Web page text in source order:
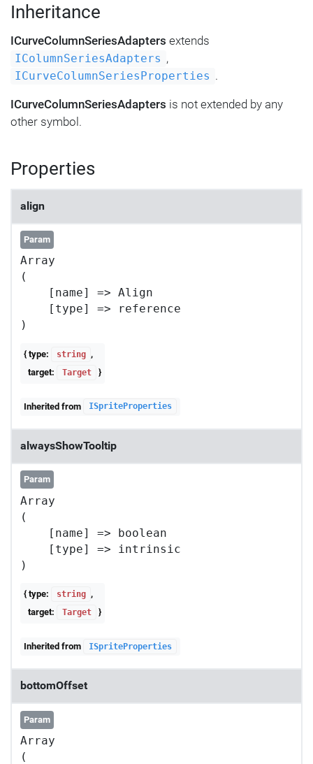
Inheritance
ICurveColumnSeriesAdapters extends
IColumnSeriesAdapters ,
ICurveColumnSeriesProperties .
ICurveColumnSeriesAdapters is not extended by any
other symbol.
Properties
align
Param
Array
(
    [name] => Align
    [type] => reference
{ type: string
,
target:
Target }
Inherited from ISpriteProperties
alwaysShowTooltip
Param
Array
(
    [name] => boolean
    [type] => intrinsic
{ type: string ,
target:
Target }
Inherited from ISpriteProperties
bottomOffset
Param
Array
(